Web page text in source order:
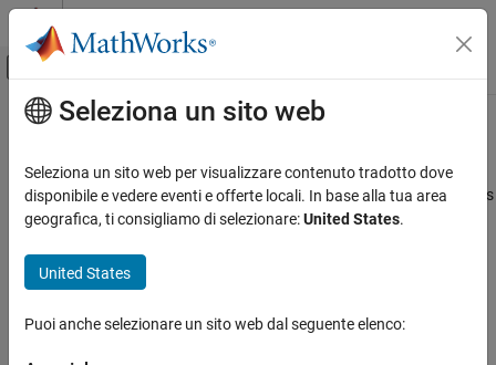
Vai al contenuto
Attiva/disattiva menu di navigazione
Pagina iniziale della documentazione
Reinforcement Learning Toolbox
Training and Simulation
cancel
Syntax
Contenuto principale
cancel
Cancel unfinished reinforcement learning environment simulations
on workers
collapse all in page
Syntax
Seleziona un sito web
Seleziona un sito web per visualizzare contenuto tradotto dove
disponibile e vedere eventi e offerte locali. In base alla tua area
geografica, ti consigliamo di selezionare:United States.
United States
Puoi anche selezionare un sito web dal seguente elenco: